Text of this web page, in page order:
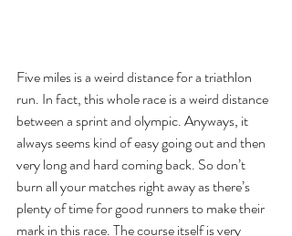
Five miles is a weird distance for a triathlon
run. In fact, this whole race is a weird distance
between a sprint and olympic. Anyways, it
always seems kind of easy going out and then
very long and hard coming back. So don’t
burn all your matches right away as there’s
plenty of time for good runners to make their
mark in this race. The course itself is very